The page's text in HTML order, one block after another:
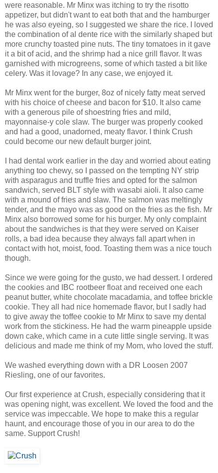
were reasonable. Mr Minx was itching to try the risotto
appetizer, but didn't want to eat both that and the hamburger
he was also eyeing, so I suggested we share the rice. I loved
the combination of al dente rice with the similarly shaped but
more crunchy toasted pine nuts. The tiny tomatoes in it gave
it a bit of acid, and the shrimp had a nice grill flavor. It was
garnished with microgreens, some of which tasted a bit like
celery. Was it lovage? In any case, we enjoyed it.
Mr Minx went for the burger, 8oz of nicely fatty meat served
with his choice of cheese and bacon for $10. It also came
with a generous pile of shoestring fries and mild,
mayonnaise-y cole slaw. The burger was properly cooked
and had a good, unadorned, meaty flavor. I think Crush
could become our new default burger joint.
I had dental work earlier in the day and worried about eating
anything too chewy, so I passed on the tempting NY strip
with asparagus and truffle fries and opted for the salmon
sandwich, served BLT style with wasabi aioli. It also came
with a mound of fries and slaw. The salmon was meltingly
tender, and the mayo was as good on the fries as the fish. Mr
Minx also borrowed some for his burger. My only complaint
about the sandwiches is that they were served on Kaiser
rolls, a bad idea because they always fall apart when in
contact with hot, moist, food. Toasting them was a nice touch
though.
Since we were going for the gusto, we had dessert. I ordered
the cookies and IBC rootbeer float and received one each
peanut butter, white chocolate macadamia, and toffee brickle
cookie. They all had nice homemade flavor, but I sadly had
to give away the toffee cookie to Mr Minx to save my dental
work from the stickiness. He had the warm pineapple upside
down cake, which came in a cute little single serving. It was
delicious and made me think of my Mom, who loved the stuff.
We washed everything down with a DR Loosen 2007
Riesling, one of our favorites.
Our first experience at Crush, especially considering that it
was opening night, was excellent. We loved the food and the
service was impeccable. We hope to make this a regular
haunt, and encourage those of you in our area to do the
same. Support Crush!